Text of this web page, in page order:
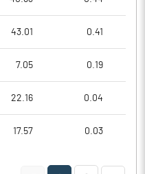
43.01 0.41
7.05 0.19
22.16 0.04
17.57 0.03